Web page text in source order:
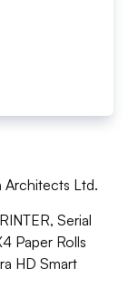
Ltd.
Serial
Paper Rolls
HD Smart